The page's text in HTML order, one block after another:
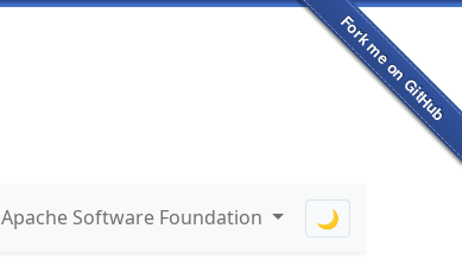
Apache Software Foundation 🌙